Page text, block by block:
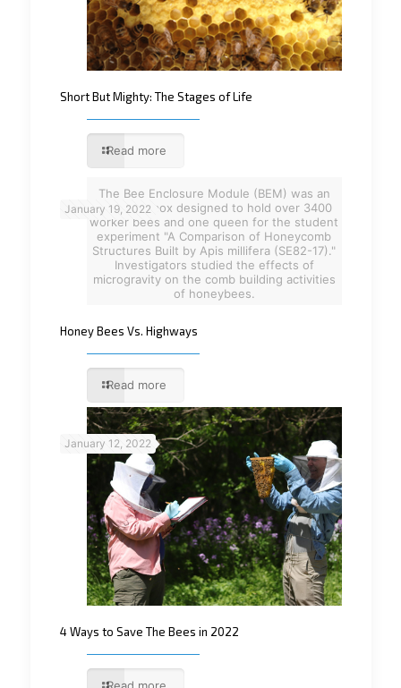
Short But Mighty: The Stages of Life
Read more
The Bee Enclosure Module (BEM) was an
aluminum box designed to hold over 3400
worker bees and one queen for the student
experiment "A Comparison of Honeycomb
Structures Built by Apis millifera (SE82-17)."
Investigators studied the effects of
microgravity on the comb building activities
of honeybees.
January 19, 2022
Honey Bees Vs. Highways
Read more
January 12, 2022
4 Ways to Save The Bees in 2022